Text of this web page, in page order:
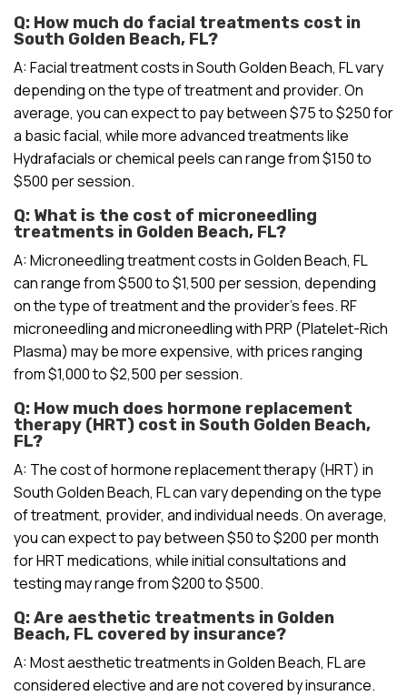
Q: How much do facial treatments cost in
South Golden Beach, FL?
A: Facial treatment costs in South Golden Beach, FL vary
depending on the type of treatment and provider. On
average, you can expect to pay between $75 to $250 for
a basic facial, while more advanced treatments like
Hydrafacials or chemical peels can range from $150 to
$500 per session.
Q: What is the cost of microneedling
treatments in Golden Beach, FL?
A: Microneedling treatment costs in Golden Beach, FL
can range from $500 to $1,500 per session, depending
on the type of treatment and the provider’s fees. RF
microneedling and microneedling with PRP (Platelet-Rich
Plasma) may be more expensive, with prices ranging
from $1,000 to $2,500 per session.
Q: How much does hormone replacement
therapy (HRT) cost in South Golden Beach,
FL?
A: The cost of hormone replacement therapy (HRT) in
South Golden Beach, FL can vary depending on the type
of treatment, provider, and individual needs. On average,
you can expect to pay between $50 to $200 per month
for HRT medications, while initial consultations and
testing may range from $200 to $500.
Q: Are aesthetic treatments in Golden
Beach, FL covered by insurance?
A: Most aesthetic treatments in Golden Beach, FL are
considered elective and are not covered by insurance.